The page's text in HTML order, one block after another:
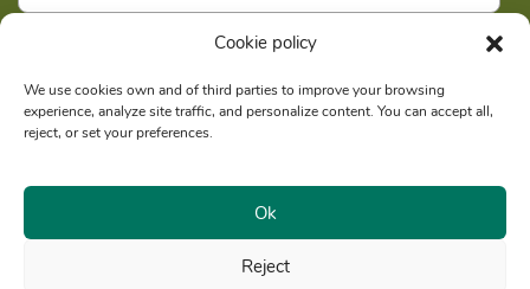
Cookie policy
We use cookies own and of third parties to improve your browsing
experience, analyze site traffic, and personalize content. You can accept all,
reject, or set your preferences.
Ok
Reject
I acceptPrivacy policy
Subscribe
Social reason: Libelula Communication Environment and